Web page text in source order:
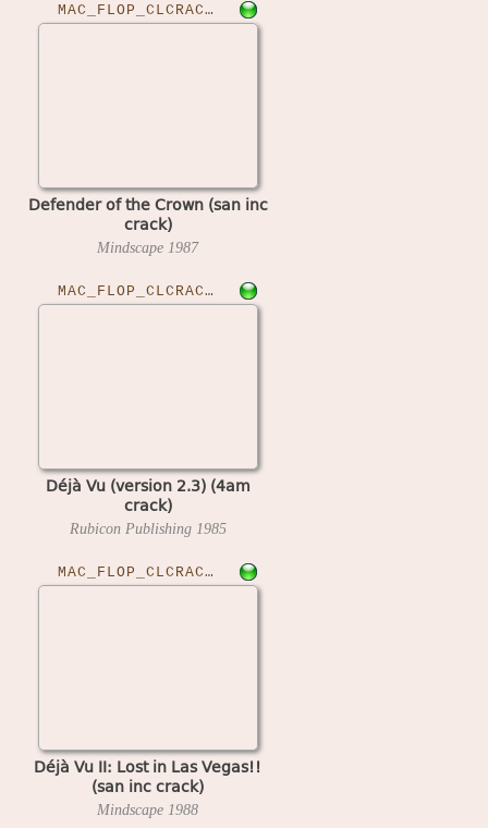
MAC_FLOP_CLCRACKED›DEFCROWN
Defender of the Crown (san inc
crack)
Mindscape 1987
MAC_FLOP_CLCRACKED›DEJAVURUB23
Déjà Vu (version 2.3) (4am
crack)
Rubicon Publishing 1985
MAC_FLOP_CLCRACKED›DEJAVUII
Déjà Vu II: Lost in Las Vegas!!
(san inc crack)
Mindscape 1988